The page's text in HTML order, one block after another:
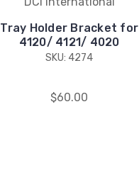
Tray Holder Bracket for
4120/ 4121/ 4020
SKU: 4274
$60.00